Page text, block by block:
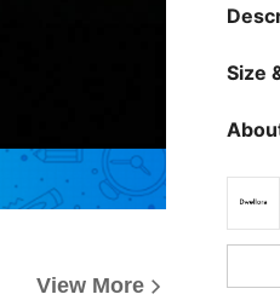
View More
Size